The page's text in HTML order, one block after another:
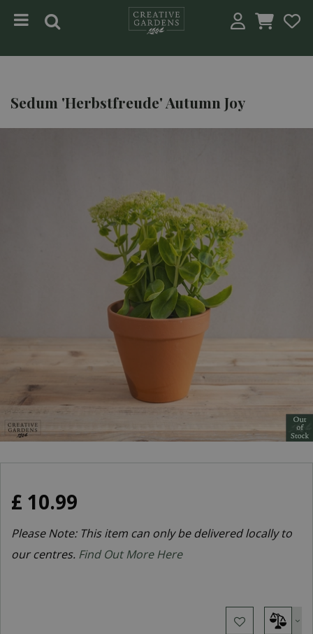
Sedum 'Herbstfreude' Autumn Joy
£ 10.99
Please Note: This item can only be delivered locally to
our centres. Find Out More Here